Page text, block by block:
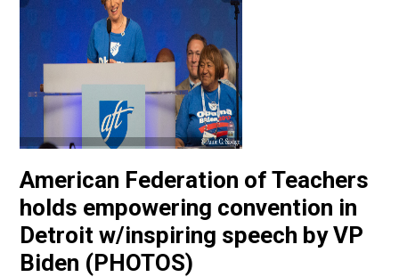
American Federation of Teachers
holds empowering convention in
Detroit w/inspiring speech by VP
Biden (PHOTOS)